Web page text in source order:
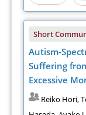
Short
Autism-
Suffering
Excessive
Reiko Hori,